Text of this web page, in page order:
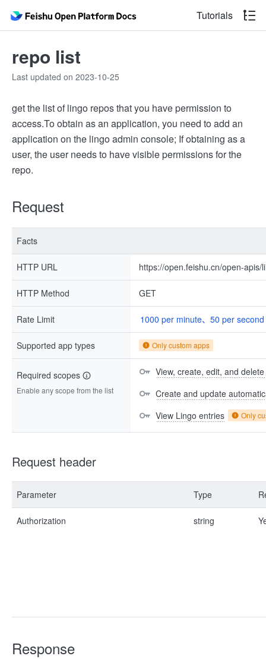
Tutorials
repo list
Last updated on 2023-10-25
get the list of lingo repos that you have permission to
access.To obtain as an application, you need to add an
application on the lingo admin console; If obtaining as a
user, the user needs to have visible permissions for the
repo.
Request
Facts
HTTP URL https://open.feishu.cn/open-apis/
HTTP Method GET
Rate Limit 1000 per minute、50 per second
Supported app types Only custom apps
Required scopes
Enable any scope from the list
View, create, edit, and
Create and update
View Lingo entries
Only
Request header
Parameter Type
Authorization string
Response